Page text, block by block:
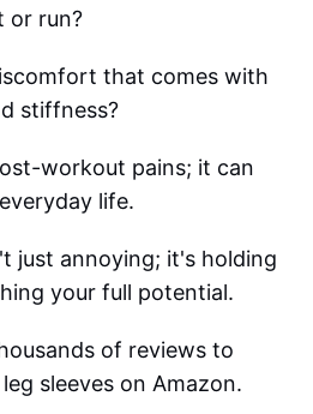
or run?
that comes with
stiffness?
workout pains; it can
life.
just annoying; it's holding
your full potential.
of reviews to
sleeves on Amazon.